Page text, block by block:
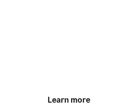
Learn more